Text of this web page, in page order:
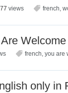
views french,
french, you are
only in